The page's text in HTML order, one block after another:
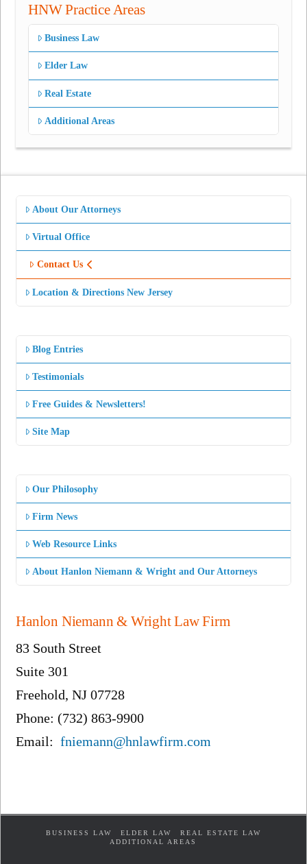
HNW Practice Areas
Business Law
Elder Law
Real Estate
Additional Areas
About Our Attorneys
Virtual Office
Contact Us
Location & Directions New Jersey
Blog Entries
Testimonials
Free Guides & Newsletters!
Site Map
Our Philosophy
Firm News
Web Resource Links
About Hanlon Niemann & Wright and Our Attorneys
Hanlon Niemann & Wright Law Firm
83 South Street
Suite 301
Freehold, NJ 07728
Phone: (732) 863-9900
Email:fniemann@hnlawfirm.com
BUSINESS LAW ELDER LAW
REAL ESTATE LAW
ADDITIONAL AREAS